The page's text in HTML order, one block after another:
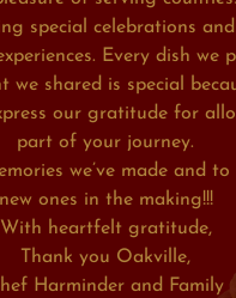
special celebrations
Every dish we
we shared is special
our gratitude for
part of your journey.
we’ve made and
new ones in the making!!!
With heartfelt gratitude,
Thank you Oakville,
Harminder and Family